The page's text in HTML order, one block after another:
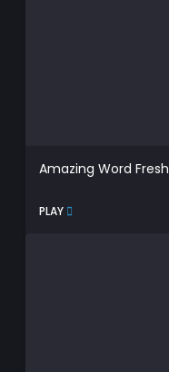
Amazing Word Fresh
PLAY